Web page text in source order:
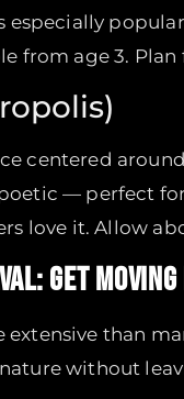
especially
from age 3.
centered
— perfect
love it. Allow
GET
extensive than
without